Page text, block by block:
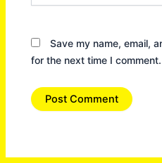
Save my name, email,
for the next time I comment.